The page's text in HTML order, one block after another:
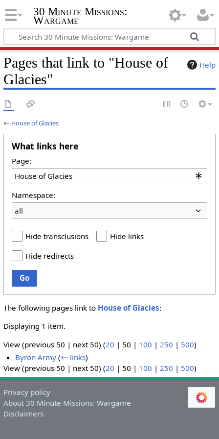
30 Minute Missions:
Wargame
Help
Pages that link to "House of
Glacies"
← House of Glacies
What links here
Page:
Namespace:
all
Hide transclusions
Hide links
Hide redirects
Go
The following pages link to House of Glacies:
Displaying 1 item.
View (previous 50 | next 50) (20 | 50 | 100 | 250 | 500)
Byron Army (← links)
View (previous 50 | next 50) (20 | 50 | 100 | 250 | 500)
Privacy policy
About 30 Minute Missions: Wargame
Disclaimers